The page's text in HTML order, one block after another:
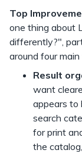
Top
one thing about
differently?",
around four
Result
want
appears to
search
for print
the